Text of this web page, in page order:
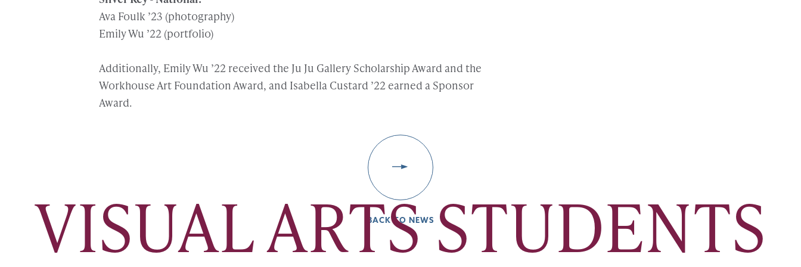
VISUAL ARTS STUDENTS
Ava Foulk ’23 (photography)
Emily Wu ’22 (portfolio)
Additionally, Emily Wu ’22 received the Ju Ju Gallery Scholarship Award and the
Workhouse Art Foundation Award, and Isabella Custard ’22 earned a Sponsor
Award.
BACK TO NEWS